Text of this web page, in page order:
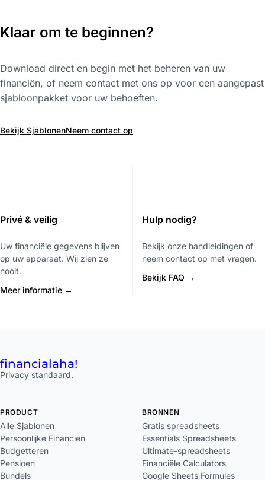
Klaar om te beginnen?
Download direct en begin met het beheren van uw
financiën, of neem contact met ons op voor een aangepast
sjabloonpakket voor uw behoeften.
Bekijk SjablonenNeem contact op
Privé & veilig
Uw financiële gegevens blijven
op uw apparaat. Wij zien ze
nooit.
Meer informatie →
Hulp nodig?
Bekijk onze handleidingen of
neem contact op met vragen.
Bekijk FAQ →
financialaha!
Privacy standaard.
PRODUCT
Alle Sjablonen
Persoonlijke Financien
Budgetteren
Pensioen
Bundels
BRONNEN
Gratis spreadsheets
Essentials Spreadsheets
Ultimate-spreadsheets
Financiële Calculators
Google Sheets Formules